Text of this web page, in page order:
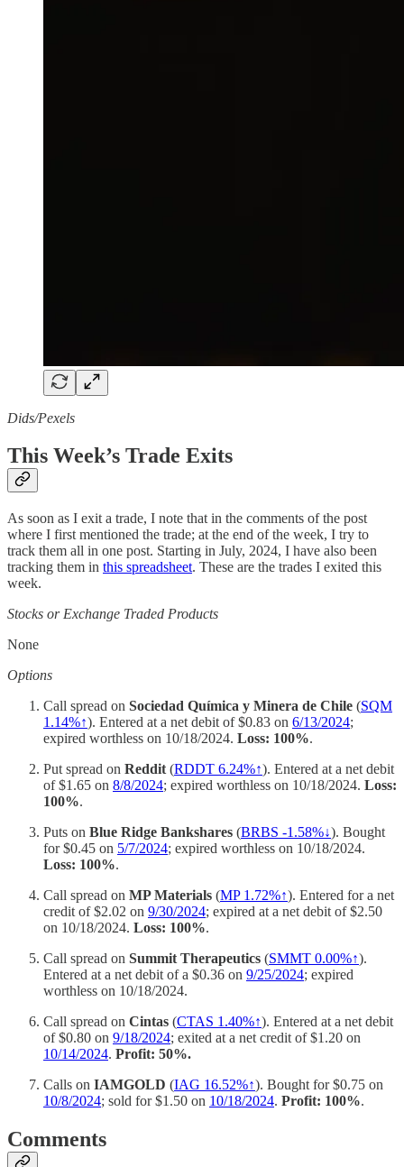
Dids/Pexels
This Week’s Trade Exits
As soon as I exit a trade, I note that in the comments of the post
where I first mentioned the trade; at the end of the week, I try to
track them all in one post. Starting in July, 2024, I have also been
tracking them in this spreadsheet. These are the trades I exited this
week.
Stocks or Exchange Traded Products
None
Options
Call spread on Sociedad Química y Minera de Chile (SQM
1.14%↑). Entered at a net debit of $0.83 on 6/13/2024;
expired worthless on 10/18/2024. Loss: 100%.
Put spread on Reddit (RDDT 6.24%↑). Entered at a net debit
of $1.65 on 8/8/2024; expired worthless on 10/18/2024. Loss:
100%.
Puts on Blue Ridge Bankshares (BRBS -1.58%↓). Bought
for $0.45 on 5/7/2024; expired worthless on 10/18/2024.
Loss: 100%.
Call spread on MP Materials (MP 1.72%↑). Entered for a net
credit of $2.02 on 9/30/2024; expired at a net debit of $2.50
on 10/18/2024. Loss: 100%.
Call spread on Summit Therapeutics (SMMT 0.00%↑).
Entered at a net debit of a $0.36 on 9/25/2024; expired
worthless on 10/18/2024.
Call spread on Cintas (CTAS 1.40%↑). Entered at a net debit
of $0.80 on 9/18/2024; exited at a net credit of $1.20 on
10/14/2024. Profit: 50%.
Calls on IAMGOLD (IAG 16.52%↑). Bought for $0.75 on
10/8/2024; sold for $1.50 on 10/18/2024. Profit: 100%.
Comments